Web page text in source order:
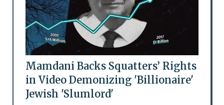
Mamdani Backs Squatters’ Rights
in Video Demonizing 'Billionaire'
Jewish 'Slumlord'